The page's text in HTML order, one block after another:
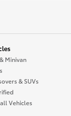
Minivan
& SUVs
Vehicles